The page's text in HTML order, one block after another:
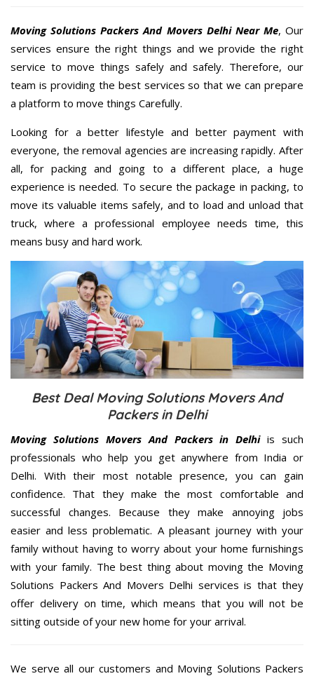
Moving Solutions Packers And Movers Delhi Near Me, Our
services ensure the right things and we provide the right
service to move things safely and safely. Therefore, our
team is providing the best services so that we can prepare
a platform to move things Carefully.
Looking for a better lifestyle and better payment with
everyone, the removal agencies are increasing rapidly. After
all, for packing and going to a different place, a huge
experience is needed. To secure the package in packing, to
move its valuable items safely, and to load and unload that
truck, where a professional employee needs time, this
means busy and hard work.
Best Deal Moving Solutions Movers And
Packers in Delhi
Moving Solutions Movers And Packers in Delhiis such
professionals who help you get anywhere from India or
Delhi. With their most notable presence, you can gain
confidence. That they make the most comfortable and
successful changes. Because they make annoying jobs
easier and less problematic. A pleasant journey with your
family without having to worry about your home furnishings
with your family. The best thing about moving the Moving
Solutions Packers And Movers Delhi services is that they
offer delivery on time, which means that you will not be
sitting outside of your new home for your arrival.
We serve all our customers and Moving Solutions Packers